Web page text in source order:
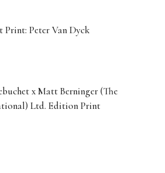
Print: Peter Van Dyck
x Matt Berninger (The
Ltd. Edition Print